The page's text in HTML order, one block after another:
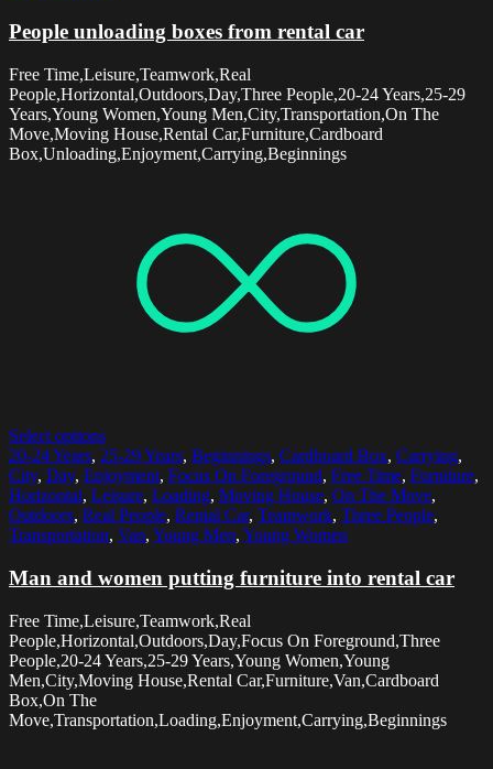
People unloading boxes from rental car
Free Time,Leisure,Teamwork,Real
People,Horizontal,Outdoors,Day,Three People,20-24 Years,25-29
Years,Young Women,Young Men,City,Transportation,On The
Move,Moving House,Rental Car,Furniture,Cardboard
Box,Unloading,Enjoyment,Carrying,Beginnings
Select options
20-24 Years, 25-29 Years, Beginnings, Cardboard Box, Carrying,
City, Day, Enjoyment, Focus On Foreground, Free Time, Furniture,
Horizontal, Leisure, Loading, Moving House, On The Move,
Outdoors, Real People, Rental Car, Teamwork, Three People,
Transportation, Van, Young Men, Young Women
Man and women putting furniture into rental car
Free Time,Leisure,Teamwork,Real
People,Horizontal,Outdoors,Day,Focus On Foreground,Three
People,20-24 Years,25-29 Years,Young Women,Young
Men,City,Moving House,Rental Car,Furniture,Van,Cardboard
Box,On The
Move,Transportation,Loading,Enjoyment,Carrying,Beginnings